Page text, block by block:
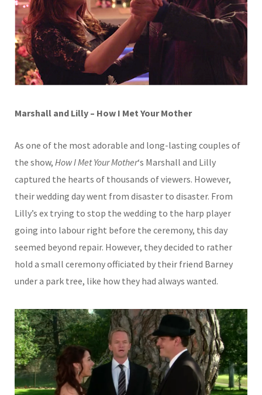
Marshall and Lilly – How I Met Your Mother
As one of the most adorable and long-lasting couples of
the show, How I Met Your Mother‘s Marshall and Lilly
captured the hearts of thousands of viewers. However,
their wedding day went from disaster to disaster. From
Lilly’s ex trying to stop the wedding to the harp player
going into labour right before the ceremony, this day
seemed beyond repair. However, they decided to rather
hold a small ceremony officiated by their friend Barney
under a park tree, like how they had always wanted.